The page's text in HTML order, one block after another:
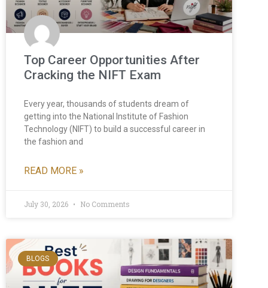
Top Career Opportunities After
Cracking the NIFT Exam
Every year, thousands of students dream of
getting into the National Institute of Fashion
Technology (NIFT) to build a successful career in
the fashion and
READ MORE »
July 30, 2026 No Comments
BLOGS